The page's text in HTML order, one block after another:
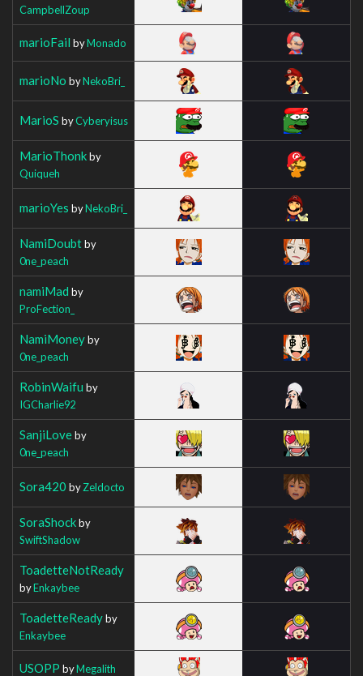
CampbellZoup
marioFail byMonado
marioNo byNekoBri_
MarioS byCyberyisus
MarioThonkby
Quiqueh
marioYes byNekoBri_
NamiDoubtby
0ne_peach
namiMad by
ProFection_
NamiMoneyby
0ne_peach
RobinWaifu by
IGCharlie92
SanjiLoveby
0ne_peach
Sora420 byZeldocto
SoraShockby
SwiftShadow
ToadetteNotReady
byEnkaybee
ToadetteReadyby
Enkaybee
USOPP byMegalith